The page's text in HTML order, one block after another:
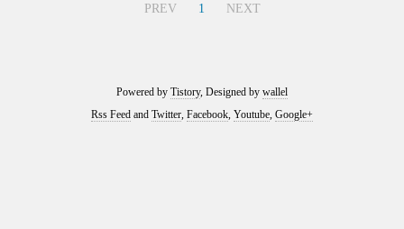
PREV 1 NEXT
Powered by Tistory, Designed by wallel
Rss Feed and Twitter, Facebook, Youtube, Google+